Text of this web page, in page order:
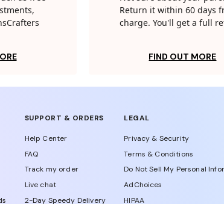
Return it within 60 days
charge. You'll get a full
FIND OUT MORE
SUPPORT & ORDERS
Help Center
FAQ
Track my order
Live chat
2-Day Speedy Delivery
LEGAL
Privacy & Security
Terms & Conditions
Do Not Sell My Personal
AdChoices
HIPAA